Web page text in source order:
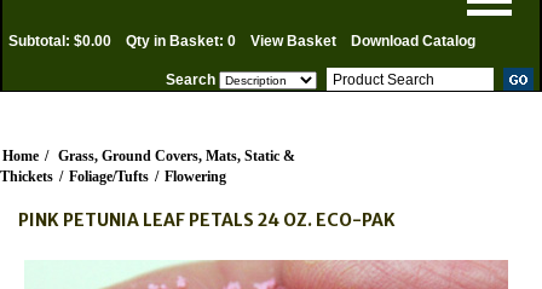
Subtotal: $0.00 Qty in Basket: 0 View Basket Download Catalog
Search
Home / Grass, Ground Covers, Mats, Static &
Thickets / Foliage/Tufts / Flowering
PINK PETUNIA LEAF PETALS 24 OZ. ECO-PAK